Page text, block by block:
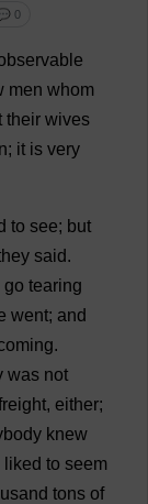
0
men whom
their wives
; it is very
to see; but
said.
go tearing
went; and
.
was not
, either;
knew
liked to seem
tons of